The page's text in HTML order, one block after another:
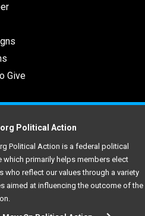
Give
Political Action
Political Action is a federal political
which primarily helps members elect
who reflect our values through a variety
aimed at influencing the outcome of the